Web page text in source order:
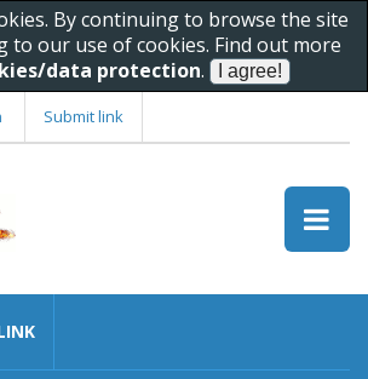
By continuing to browse the site
to our use of cookies. Find out more
data protection.
Submit link